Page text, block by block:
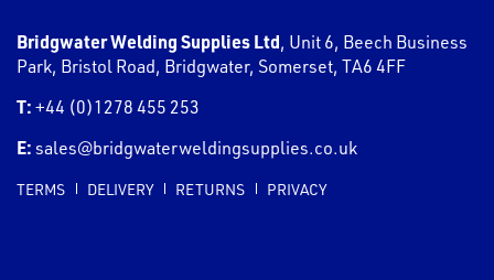
Bridgwater Welding Supplies Ltd, Unit 6, Beech Business
Park, Bristol Road, Bridgwater, Somerset, TA6 4FF
T: +44 (0)1278 455 253
E: sales@bridgwaterweldingsupplies.co.uk
TERMS DELIVERY RETURNS PRIVACY